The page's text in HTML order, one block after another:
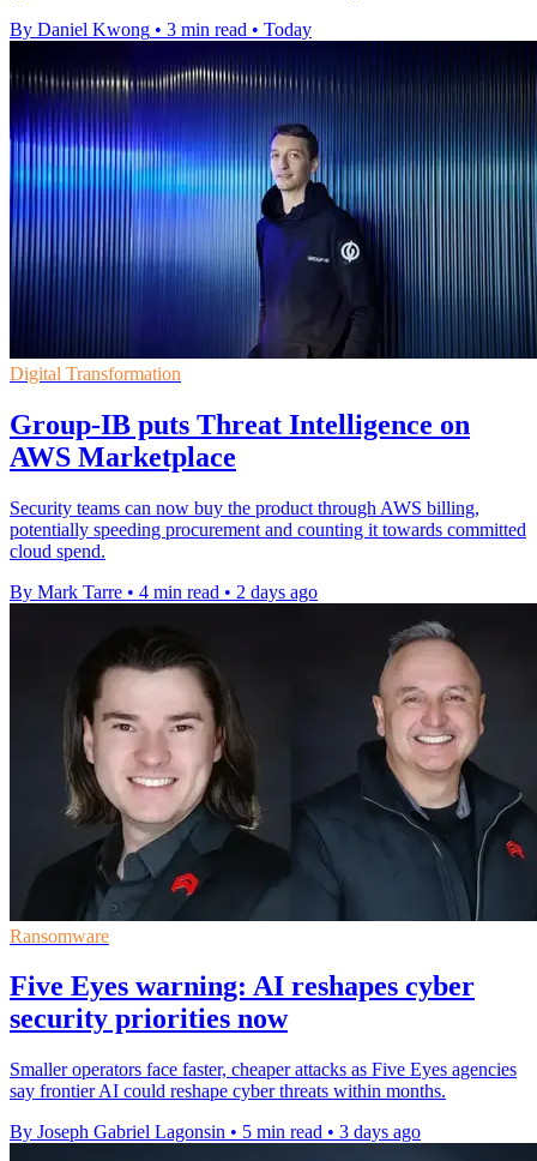
By Daniel Kwong • 3 min read • Today
Digital Transformation
Group-IB puts Threat Intelligence on
AWS Marketplace
Security teams can now buy the product through AWS billing,
potentially speeding procurement and counting it towards committed
cloud spend.
By Mark Tarre • 4 min read • 2 days ago
Ransomware
Five Eyes warning: AI reshapes cyber
security priorities now
Smaller operators face faster, cheaper attacks as Five Eyes agencies
say frontier AI could reshape cyber threats within months.
By Joseph Gabriel Lagonsin • 5 min read • 3 days ago